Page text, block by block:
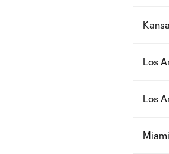
Los
Los
Miami